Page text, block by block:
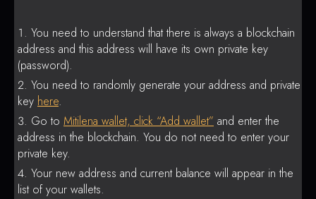
You need to understand that there is always a blockchain
address and this address will have its own private key
(password).
You need to randomly generate your address and private
key here.
Go to Mitilena wallet, click “Add wallet” and enter the
address in the blockchain. You do not need to enter your
private key.
Your new address and current balance will appear in the
list of your wallets.